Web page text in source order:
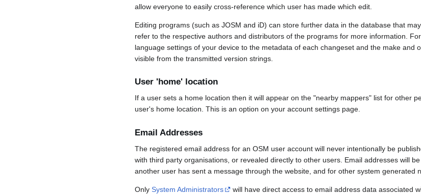
allow everyone to easily cross-reference which user has made which edit.
Editing programs (such as JOSM and iD) can store further data in the database that
refer to the respective authors and distributors of the programs for more information.
language settings of your device to the metadata of each changeset and the make and
visible from the transmitted version strings.
User 'home' location
If a user sets a home location then it will appear on the "nearby mappers" list for other
user's home location. This is an option on your account settings page.
Email Addresses
The registered email address for an OSM user account will never intentionally be
with third party organisations, or revealed directly to other users. Email addresses will
another user has sent a message through the website, and for other system generated
Only System Administrators will have direct access to email address data associated